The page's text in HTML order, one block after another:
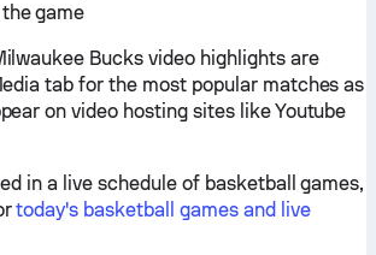
game
Bucks video highlights are
tab for the most popular matches as
on video hosting sites like Youtube
in a live schedule of basketball games,
today's basketball games and live